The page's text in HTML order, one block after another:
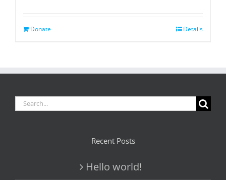
Donate Details
Search
Recent Posts
Hello world!